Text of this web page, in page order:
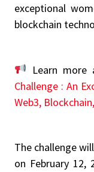
exceptional
blockchain
Learn more
Challenge : An
Web3,
The challenge
on February 12,